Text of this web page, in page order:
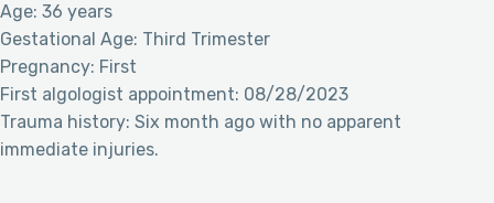
Age: 36 years
Gestational Age: Third Trimester
Pregnancy: First
First algologist appointment: 08/28/2023
Trauma history: Six month ago with no apparent
immediate injuries.